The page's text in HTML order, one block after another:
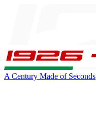
A Century Made of Seconds